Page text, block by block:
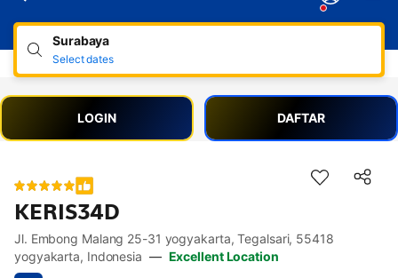
Surabaya
Select dates
LOGIN DAFTAR
KERIS34D
Accessibility Links
Skip to description
Skip to facilities
Skip to rooms
Skip to policies
Jl. Embong Malang 25-31 yogyakarta, Tegalsari, 55418
yogyakarta, Indonesia — Excellent Location